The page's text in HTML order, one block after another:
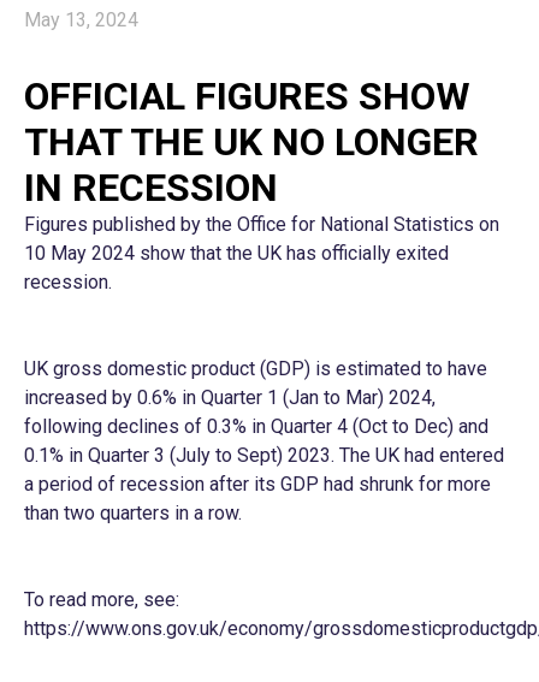
May 13, 2024
OFFICIAL FIGURES SHOW
THAT THE UK NO LONGER
IN RECESSION
Figures published by the Office for National Statistics on
10 May 2024 show that the UK has officially exited
recession.
UK gross domestic product (GDP) is estimated to have
increased by 0.6% in Quarter 1 (Jan to Mar) 2024,
following declines of 0.3% in Quarter 4 (Oct to Dec) and
0.1% in Quarter 3 (July to Sept) 2023. The UK had entered
a period of recession after its GDP had shrunk for more
than two quarters in a row.
To read more, see:
https://www.ons.gov.uk/economy/